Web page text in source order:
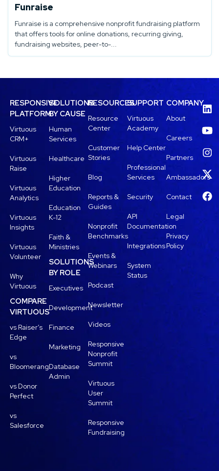
Funraise
Funraise is a comprehensive nonprofit fundraising platform
that offers tools for online donations, recurring giving,
fundraising websites, peer-to-...
RESPONSIVE
PLATFORM
Virtuous
CRM+
Virtuous
Raise
Virtuous
Analytics
Virtuous
Insights
Virtuous
Volunteer
Why
Virtuous
COMPARE
VIRTUOUS
vs Raiser’s
Edge
vs
Bloomerang
vs Donor
Perfect
vs
Salesforce
SOLUTIONS
BY CAUSE
Human
Services
Healthcare
Higher
Education
Education
K-12
Faith &
Ministries
SOLUTIONS
BY ROLE
Executives
Development
Finance
Marketing
Database
Admin
RESOURCES
Resource
Center
Customer
Stories
Blog
Reports &
Guides
Nonprofit
Benchmarks
Events &
Webinars
Podcast
Newsletter
Videos
Responsive
Nonprofit
Summit
Virtuous
User
Summit
Responsive
Fundraising
SUPPORT
Virtuous
Academy
Help Center
Professional
Services
Security
API
Documentation
Integrations
System
Status
COMPANY
About
Careers
Partners
Ambassadors
Contact
Legal
Privacy
Policy